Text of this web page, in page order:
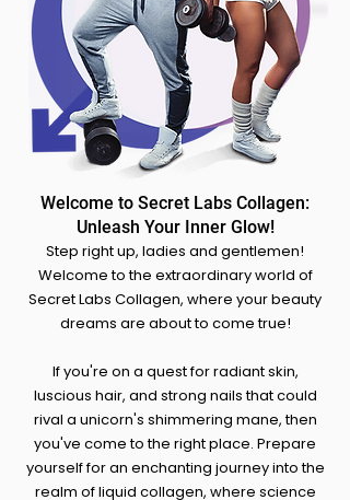
Welcome to Secret Labs Collagen:
Unleash Your Inner Glow!
Step right up, ladies and gentlemen!
Welcome to the extraordinary world of
Secret Labs Collagen, where your beauty
dreams are about to come true!
If you're on a quest for radiant skin,
luscious hair, and strong nails that could
rival a unicorn's shimmering mane, then
you've come to the right place. Prepare
yourself for an enchanting journey into the
realm of liquid collagen, where science